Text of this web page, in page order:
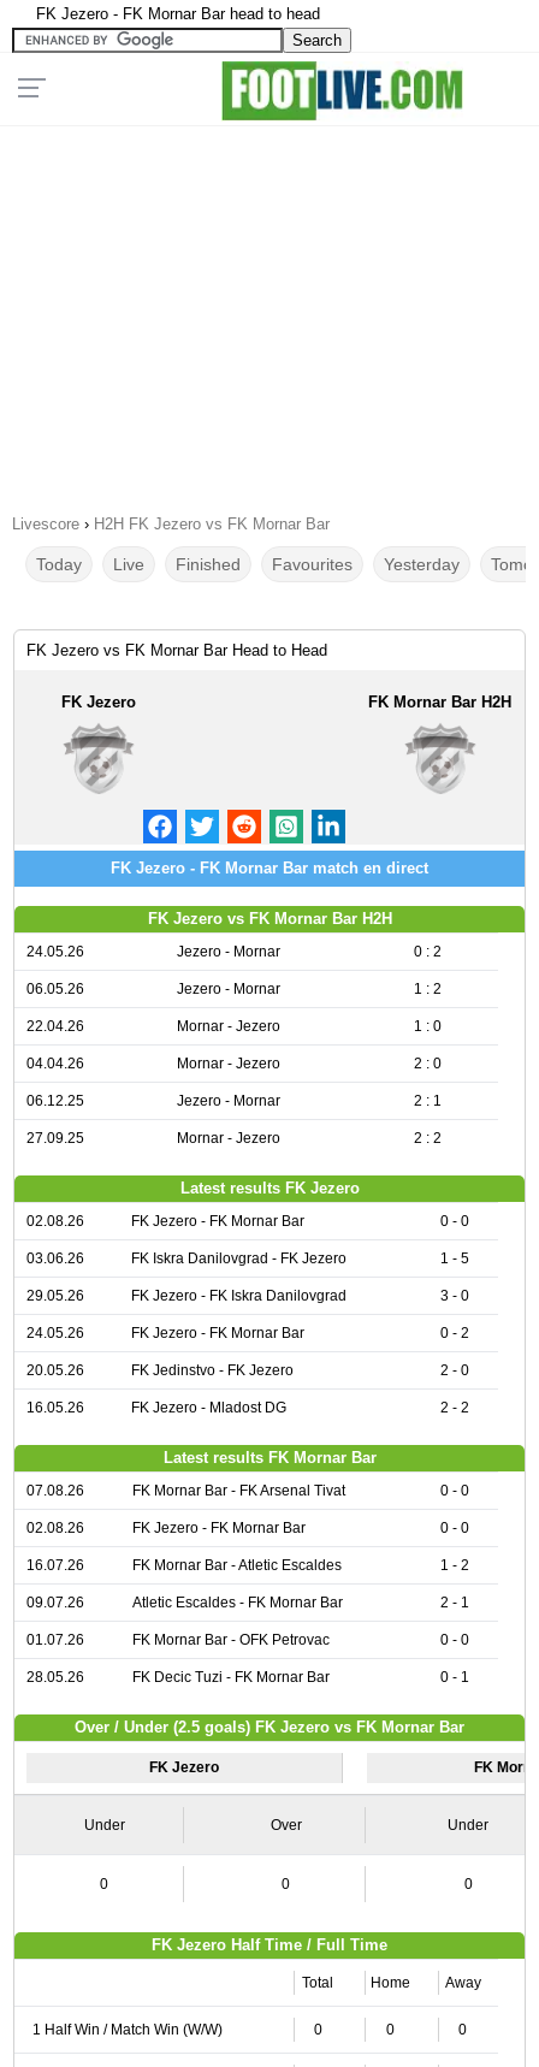
FK Jezero - FK Mornar Bar head to head
Livescore › H2H FK Jezero vs FK Mornar Bar
Today Live Finished Favourites Yesterday
FK Jezero vs FK Mornar Bar Head to Head
FK Jezero FK Mornar Bar H2H
FK Jezero - FK Mornar Bar match en direct
FK Jezero vs FK Mornar Bar H2H
24.05.26 Jezero - Mornar 0 : 2
06.05.26 Jezero - Mornar 1 : 2
22.04.26 Mornar - Jezero 1 : 0
04.04.26 Mornar - Jezero 2 : 0
06.12.25 Jezero - Mornar 2 : 1
27.09.25 Mornar - Jezero 2 : 2
Latest results FK Jezero
02.08.26 FK Jezero - FK Mornar Bar 0 - 0
03.06.26 FK Iskra Danilovgrad - FK Jezero 1 - 5
29.05.26 FK Jezero - FK Iskra Danilovgrad 3 - 0
24.05.26 FK Jezero - FK Mornar Bar 0 - 2
20.05.26 FK Jedinstvo - FK Jezero 2 - 0
16.05.26 FK Jezero - Mladost DG 2 - 2
Latest results FK Mornar Bar
07.08.26 FK Mornar Bar - FK Arsenal Tivat 0 - 0
02.08.26 FK Jezero - FK Mornar Bar 0 - 0
16.07.26 FK Mornar Bar - Atletic Escaldes 1 - 2
09.07.26 Atletic Escaldes - FK Mornar Bar 2 - 1
01.07.26 FK Mornar Bar - OFK Petrovac 0 - 0
28.05.26 FK Decic Tuzi - FK Mornar Bar 0 - 1
Over / Under (2.5 goals) FK Jezero vs FK Mornar Bar
FK Jezero FK
Under Over Under
0 0 0
FK Jezero Half Time / Full Time
Total Home Away
1 Half Win / Match Win (W/W) 0 0 0